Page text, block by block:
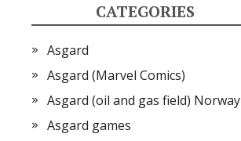
CATEGORIES
Asgard
Asgard (Marvel Comics)
Asgard (oil and gas field) Norway
Asgard games